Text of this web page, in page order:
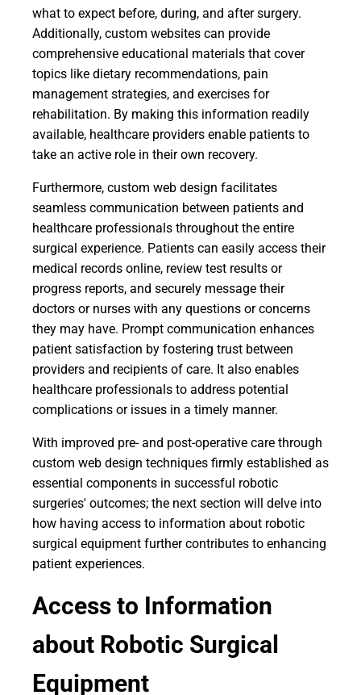
what to expect before, during, and after surgery.
Additionally, custom websites can provide
comprehensive educational materials that cover
topics like dietary recommendations, pain
management strategies, and exercises for
rehabilitation. By making this information readily
available, healthcare providers enable patients to
take an active role in their own recovery.
Furthermore, custom web design facilitates
seamless communication between patients and
healthcare professionals throughout the entire
surgical experience. Patients can easily access their
medical records online, review test results or
progress reports, and securely message their
doctors or nurses with any questions or concerns
they may have. Prompt communication enhances
patient satisfaction by fostering trust between
providers and recipients of care. It also enables
healthcare professionals to address potential
complications or issues in a timely manner.
With improved pre- and post-operative care through
custom web design techniques firmly established as
essential components in successful robotic
surgeries' outcomes; the next section will delve into
how having access to information about robotic
surgical equipment further contributes to enhancing
patient experiences.
Access to Information
about Robotic Surgical
Equipment